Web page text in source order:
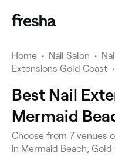
Home • Nail Salon •
Extensions Gold Coast •
Best Nail
Mermaid
Choose from 7 venues
in Mermaid Beach, Gold